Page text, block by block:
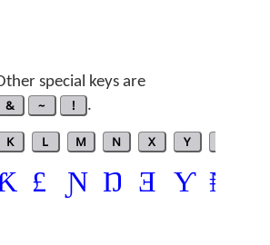
special keys are
& ~ ! .
K L M N X Y
Ƙ £ Ɲ Ŋ Ǝ Ƴ ₦